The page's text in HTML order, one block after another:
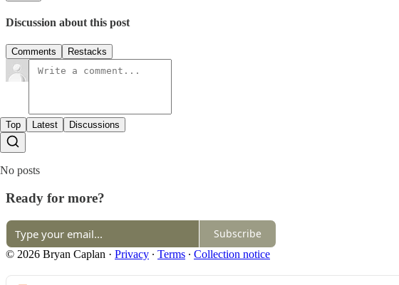
Discussion about this post
Comments Restacks
Top Latest Discussions
No posts
Ready for more?
Subscribe
© 2026 Bryan Caplan · Privacy ∙ Terms ∙ Collection notice